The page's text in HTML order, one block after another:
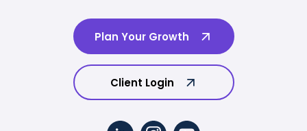
Plan Your Growth
Client Login